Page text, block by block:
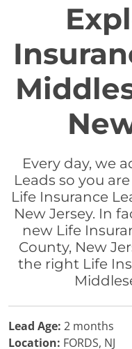
Every day, we
Leads so you
Life Insurance
New Jersey. In
new Life
County, New
the right Life
Lead Age: 2 months
Location: FORDS, NJ